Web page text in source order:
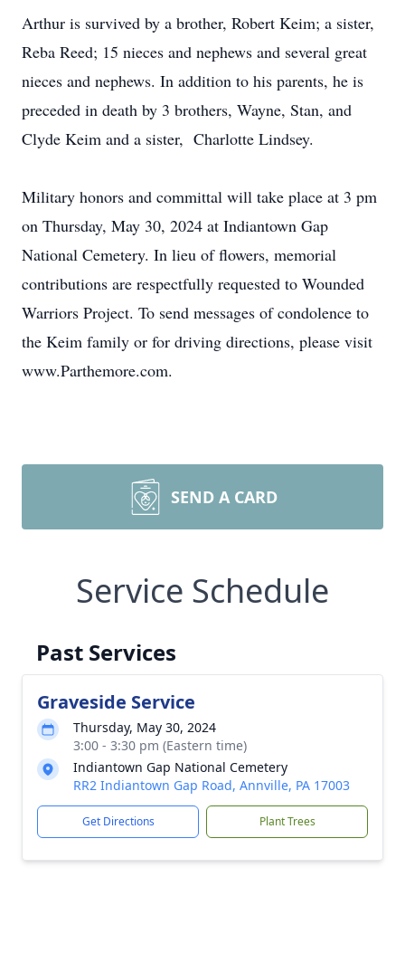
Arthur is survived by a brother, Robert Keim; a sister,
Reba Reed; 15 nieces and nephews and several great
nieces and nephews. In addition to his parents, he is
preceded in death by 3 brothers, Wayne, Stan, and
Clyde Keim and a sister, Charlotte Lindsey.
Military honors and committal will take place at 3 pm
on Thursday, May 30, 2024 at Indiantown Gap
National Cemetery. In lieu of flowers, memorial
contributions are respectfully requested to Wounded
Warriors Project. To send messages of condolence to
the Keim family or for driving directions, please visit
www.Parthemore.com.
SEND A CARD
Service Schedule
Past Services
Graveside Service
Thursday, May 30, 2024
3:00 - 3:30 pm (Eastern time)
Indiantown Gap National Cemetery
RR2 Indiantown Gap Road, Annville, PA 17003
Get Directions Plant Trees